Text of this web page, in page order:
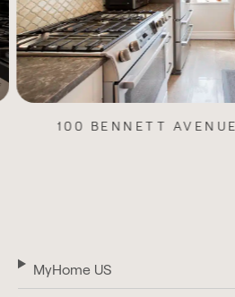
11 WEST 104TH
MyHome US